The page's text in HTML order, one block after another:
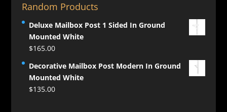
Random Products
Deluxe Mailbox Post 1 Sided In Ground
Mounted White
$165.00
Decorative Mailbox Post Modern In Ground
Mounted White
$135.00